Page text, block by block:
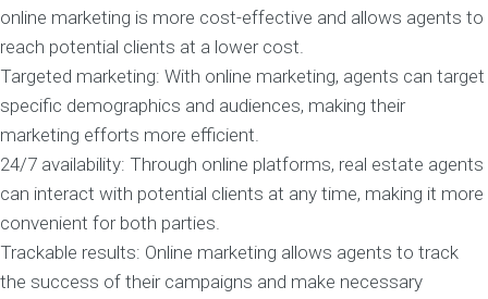
online marketing is more cost-effective and allows agents to
reach potential clients at a lower cost.
Targeted marketing: With online marketing, agents can target
specific demographics and audiences, making their
marketing efforts more efficient.
24/7 availability: Through online platforms, real estate agents
can interact with potential clients at any time, making it more
convenient for both parties.
Trackable results: Online marketing allows agents to track
the success of their campaigns and make necessary